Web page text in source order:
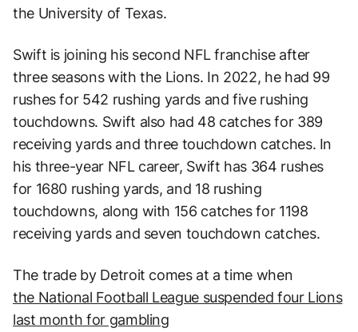
the University of Texas.
Swift is joining his second NFL franchise after
three seasons with the Lions. In 2022, he had 99
rushes for 542 rushing yards and five rushing
touchdowns. Swift also had 48 catches for 389
receiving yards and three touchdown catches. In
his three-year NFL career, Swift has 364 rushes
for 1680 rushing yards, and 18 rushing
touchdowns, along with 156 catches for 1198
receiving yards and seven touchdown catches.
The trade by Detroit comes at a time when
the National Football League suspended four Lions
last month for gambling